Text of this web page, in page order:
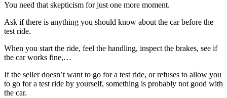
You need that skepticism for just one more moment.
Ask if there is anything you should know about the car before the
test ride.
When you start the ride, feel the handling, inspect the brakes, see if
the car works fine,…
If the seller doesn’t want to go for a test ride, or refuses to allow you
to go for a test ride by yourself, something is probably not good with
the car.